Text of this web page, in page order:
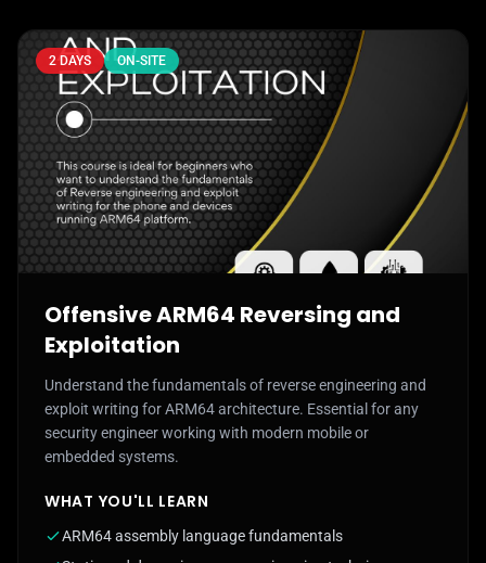
2 DAYS ON-SITE
Offensive ARM64 Reversing and
Exploitation
Understand the fundamentals of reverse engineering and
exploit writing for ARM64 architecture. Essential for any
security engineer working with modern mobile or
embedded systems.
WHAT YOU'LL LEARN
ARM64 assembly language fundamentals